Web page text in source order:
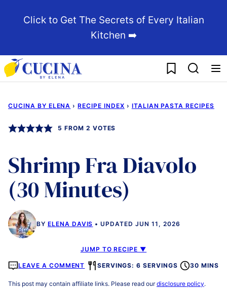
Click to Get The Secrets of Every Italian
Kitchen ➡️
My Favorites
CUCINA BY ELENA › RECIPE INDEX › ITALIAN PASTA RECIPES
5 FROM 2 VOTES
Shrimp Fra Diavolo
(30 Minutes)
BY ELENA DAVIS UPDATED JUN 11, 2026
JUMP TO RECIPE ▼
LEAVE A COMMENT SERVINGS: 6 SERVINGS 30 MINS
This post may contain affiliate links. Please read ourdisclosure policy.